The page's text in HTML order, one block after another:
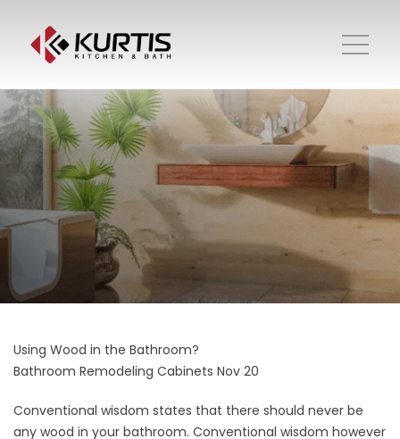
Using Wood in the Bathroom?
Bathroom Remodeling Cabinets Nov 20
Conventional wisdom states that there should never be
any wood in your bathroom. Conventional wisdom however